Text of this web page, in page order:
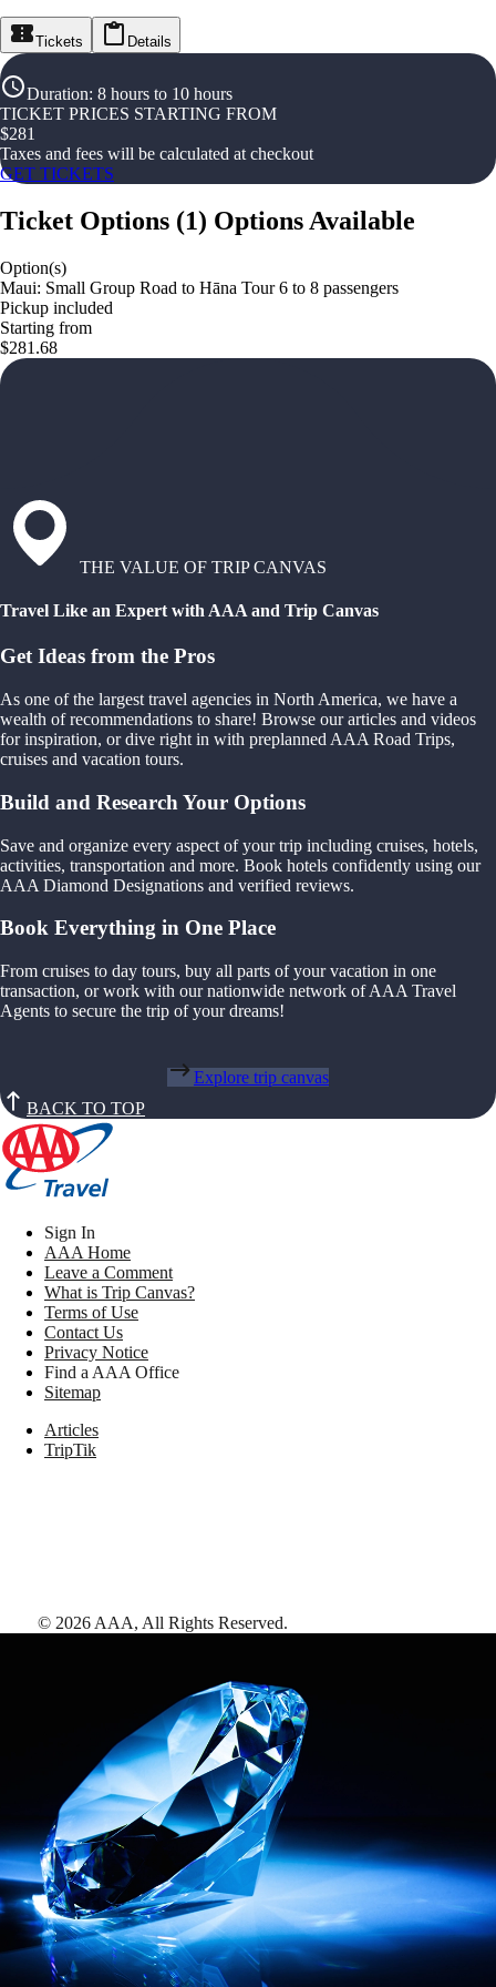
Tickets Details
Duration: 8 hours to 10 hours
TICKET PRICES STARTING FROM
$281
Taxes and fees will be calculated at checkout
GET TICKETS
Ticket Options (1) Options Available
Option(s)
Maui: Small Group Road to Hāna Tour 6 to 8 passengers
Pickup included
Starting from
$281.68
THE VALUE OF TRIP CANVAS
Travel Like an Expert with AAA and Trip Canvas
Get Ideas from the Pros
As one of the largest travel agencies in North America, we have a
wealth of recommendations to share! Browse our articles and videos
for inspiration, or dive right in with preplanned AAA Road Trips,
cruises and vacation tours.
Build and Research Your Options
Save and organize every aspect of your trip including cruises, hotels,
activities, transportation and more. Book hotels confidently using our
AAA Diamond Designations and verified reviews.
Book Everything in One Place
From cruises to day tours, buy all parts of your vacation in one
transaction, or work with our nationwide network of AAA Travel
Agents to secure the trip of your dreams!
Explore trip canvas
BACK TO TOP
Sign In
AAA Home
Leave a Comment
What is Trip Canvas?
Terms of Use
Contact Us
Privacy Notice
Find a AAA Office
Sitemap
Articles
TripTik
© 2026 AAA, All Rights Reserved.